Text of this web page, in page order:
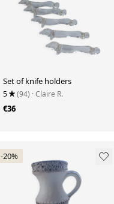
Set of knife holders
5 (94) · Claire R.
€36
-20%